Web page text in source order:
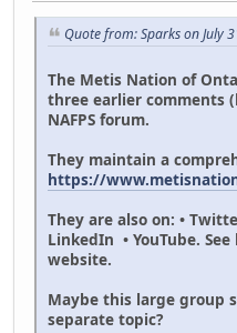
Quote from: Sparks on July
The Metis Nation of
three earlier comments
NAFPS forum.
They maintain a
https://
They are also on: •
LinkedIn • YouTube.
website.
Maybe this large group
separate topic?